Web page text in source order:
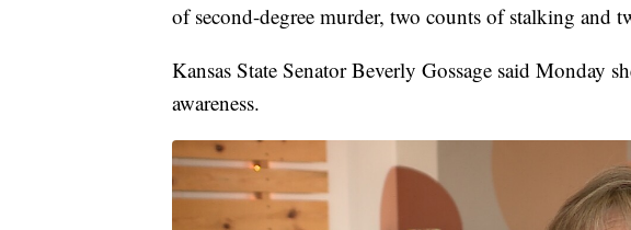
of second-degree murder, two counts of stalking and
Kansas State Senator Beverly Gossage said Monday
awareness.